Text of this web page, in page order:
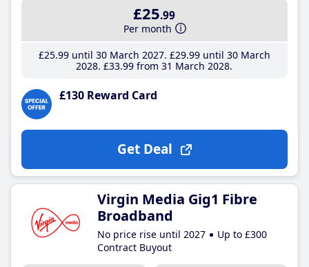
£25.99
Per month
£25.99until 30 March 2027 £29.99until 30 March
2028 £33.99 from 31 March 2028
£130 Reward Card
Get Deal
Virgin Media Gig1 Fibre
Broadband
No price rise until 2027
Up to £300
Contract Buyout